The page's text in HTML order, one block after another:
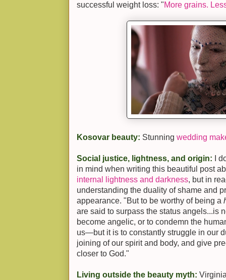
successful weight loss: "More grains.
Kosovar beauty: Stunning wedding
Social justice, lightness, and origin:
I
in mind when writing this beautiful post
internal lightness and darkness, but in
understanding the duality of shame and
appearance. "But to be worthy of being a
are said to surpass the status angels...is
become angelic, or to condemn the
us—but it is to constantly struggle in our
joining of our spirit and body, and give
closer to God."
Living outside the beauty myth: